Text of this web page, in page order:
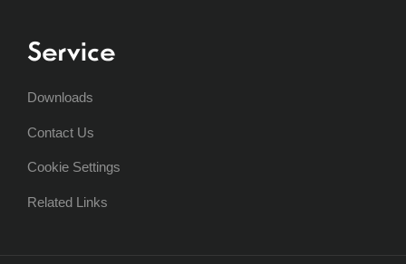
Service
Downloads
Contact Us
Cookie Settings
Related Links